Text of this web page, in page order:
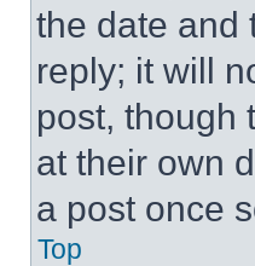
the date and
reply; it will
post, though
at their own
a post once
Top